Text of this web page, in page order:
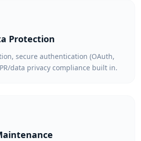
Protection
secure authentication (OAuth,
data privacy compliance built in.